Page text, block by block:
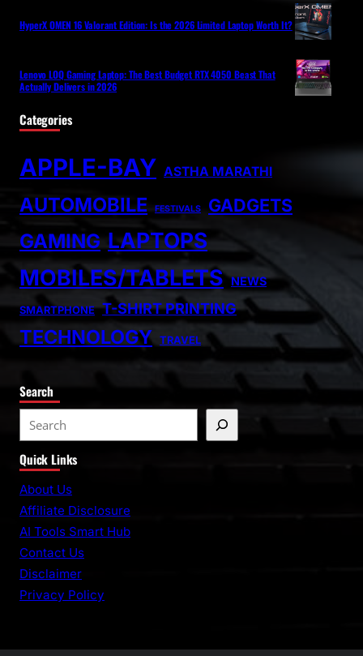
HyperX OMEN 16 Valorant Edition: Is the 2026 Limited Laptop Worth It?
Lenovo LOQ Gaming Laptop: The Best Budget RTX 4050 Beast That
Actually Delivers in 2026
Categories
APPLE-BAY ASTHA MARATHI
AUTOMOBILE FESTIVALS GADGETS
GAMING LAPTOPS
MOBILES/TABLETS NEWS
SMARTPHONE T-SHIRT PRINTING
TECHNOLOGY TRAVEL
Search
e
a
r
c
h
Quick Links
About Us
Affiliate Disclosure
AI Tools Smart Hub
Contact Us
Disclaimer
Privacy Policy